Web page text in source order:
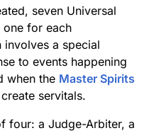
seven Universal
for each
involves a special
to events happening
when the Master Spirits
servitals.
four: a Judge-Arbiter, a